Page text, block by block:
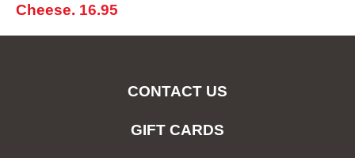
Cheese. 16.95
CONTACT US
GIFT CARDS